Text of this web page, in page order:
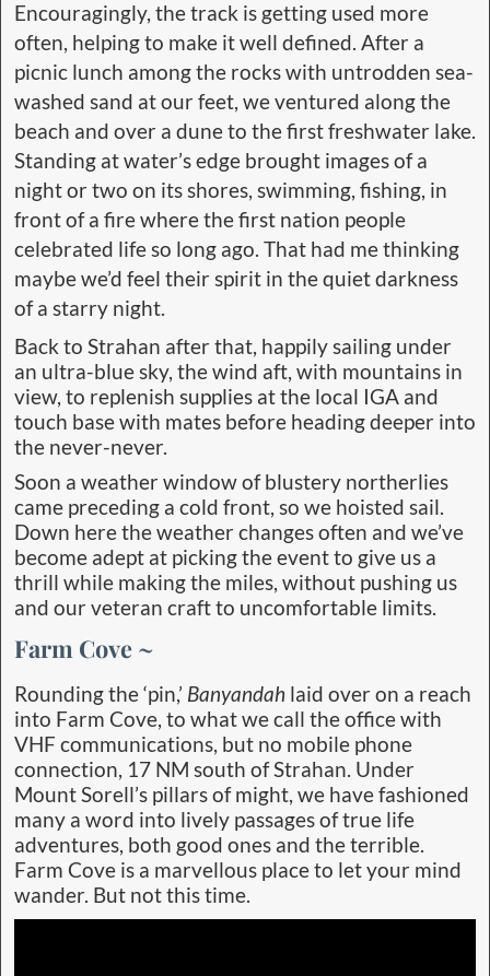
Encouragingly, the track is getting used more
often, helping to make it well defined. After a
picnic lunch among the rocks with untrodden sea-
washed sand at our feet, we ventured along the
beach and over a dune to the first freshwater lake.
Standing at water’s edge brought images of a
night or two on its shores, swimming, fishing, in
front of a fire where the first nation people
celebrated life so long ago. That had me thinking
maybe we’d feel their spirit in the quiet darkness
of a starry night.
Back to Strahan after that, happily sailing under
an ultra-blue sky, the wind aft, with mountains in
view, to replenish supplies at the local IGA and
touch base with mates before heading deeper into
the never-never.
Soon a weather window of blustery northerlies
came preceding a cold front, so we hoisted sail.
Down here the weather changes often and we’ve
become adept at picking the event to give us a
thrill while making the miles, without pushing us
and our veteran craft to uncomfortable limits.
Farm Cove ~
Rounding the ‘pin,’ Banyandah laid over on a reach
into Farm Cove, to what we call the office with
VHF communications, but no mobile phone
connection, 17 NM south of Strahan. Under
Mount Sorell’s pillars of might, we have fashioned
many a word into lively passages of true life
adventures, both good ones and the terrible.
Farm Cove is a marvellous place to let your mind
wander. But not this time.